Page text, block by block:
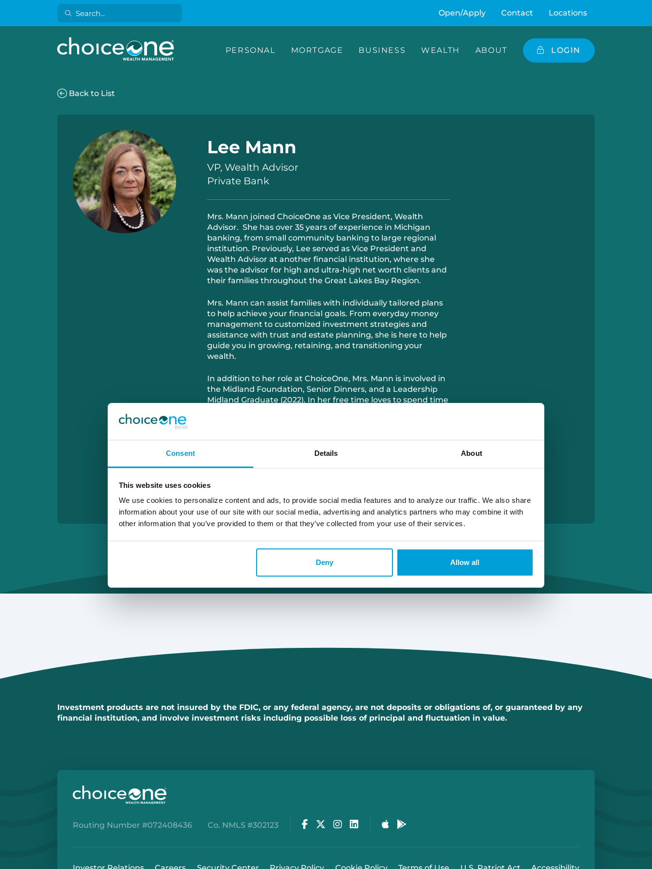
Consent Details About
This website uses cookies
We use cookies to personalize content and ads, to provide social media features and to analyze our traffic. We also share
information about your use of our site with our social media, advertising and analytics partners who may combine it with
other information that you’ve provided to them or that they’ve collected from your use of their services.
Deny Allow all
Open/Apply Contact Locations
PERSONAL MORTGAGE BUSINESS WEALTH ABOUT LOGIN
Back to List
Lee Mann
VP, Wealth Advisor
Private Bank
Mrs. Mann joined ChoiceOne as Vice President, Wealth
Advisor. She has over 35 years of experience in Michigan
banking, from small community banking to large regional
institution. Previously, Lee served as Vice President and
Wealth Advisor at another financial institution, where she
was the advisor for high and ultra-high net worth clients and
their families throughout the Great Lakes Bay Region.
Mrs. Mann can assist families with individually tailored plans
to help achieve your financial goals. From everyday money
management to customized investment strategies and
assistance with trust and estate planning, she is here to help
guide you in growing, retaining, and transitioning your
wealth.
In addition to her role at ChoiceOne, Mrs. Mann is involved in
the Midland Foundation, Senior Dinners, and a Leadership
Midland Graduate (2022). In her free time loves to spend time
Lee.Mann@choiceone.bank
Investment products are not insured by the FDIC, or any federal agency, are not deposits or obligations of, or guaranteed by any
financial institution, and involve investment risks including possible loss of principal and fluctuation in value.
Routing Number #072408436 Co. NMLS #302123